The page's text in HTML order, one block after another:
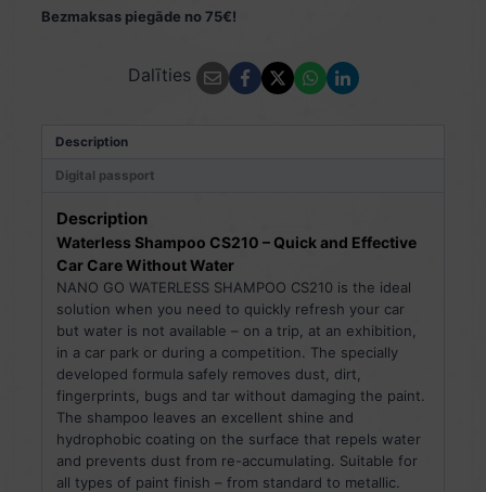
500
Bezmaksas piegāde no 75€!
Dalīties
Description
Digital passport
Description
Waterless Shampoo CS210 – Quick and Effective
Car Care Without Water
NANO GO WATERLESS SHAMPOO CS210 is the ideal
solution when you need to quickly refresh your car
but water is not available – on a trip, at an exhibition,
in a car park or during a competition. The specially
developed formula safely removes dust, dirt,
fingerprints, bugs and tar without damaging the paint.
The shampoo leaves an excellent shine and
hydrophobic coating on the surface that repels water
and prevents dust from re-accumulating. Suitable for
all types of paint finish – from standard to metallic.